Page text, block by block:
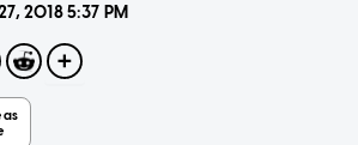
20185:37 PM